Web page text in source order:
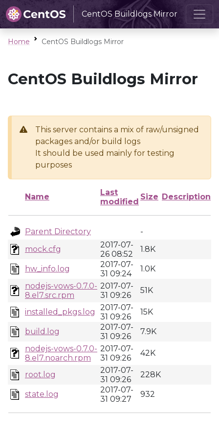
CentOS Buildlogs Mirror
Home CentOS Buildlogs Mirror
CentOS Buildlogs Mirror
This server contains a mix of raw/unsigned
packages and/or build logs
It should be used mainly for testing
purposes
Name
Last
modified
Size Description
Parent Directory
-
mock.cfg
2017-07-
26 08:52
1.8K
hw_info.log
2017-07-
31 09:24
1.0K
nodejs-vows-0.7.0-
8.el7.src.rpm
2017-07-
31 09:26
51K
installed_pkgs.log
2017-07-
31 09:26
15K
build.log
2017-07-
31 09:26
7.9K
nodejs-vows-0.7.0-
8.el7.noarch.rpm
2017-07-
31 09:26
42K
root.log
2017-07-
31 09:26
228K
state.log
2017-07-
31 09:27
932